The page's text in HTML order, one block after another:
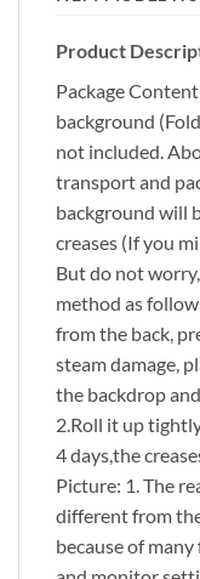
Product
Package
background
not included.
transport and
background will
creases (If you
But do not
method as
from the back,
steam damage,
the backdrop
2.Roll it up
4 days,the
Picture: 1. The
different from
because of